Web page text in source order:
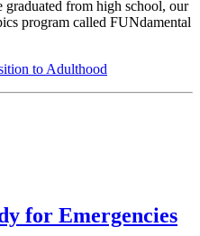
graduated from high school, our
program called FUNdamental
to Adulthood
for Emergencies